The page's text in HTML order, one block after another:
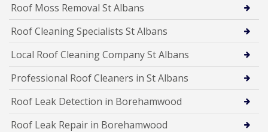
Roof Moss Removal St Albans
Roof Cleaning Specialists St Albans
Local Roof Cleaning Company St Albans
Professional Roof Cleaners in St Albans
Roof Leak Detection in Borehamwood
Roof Leak Repair in Borehamwood